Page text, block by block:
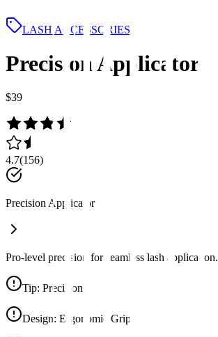
LASH ACCESSORIES
Precision Applicator
$39
4.7(156)
Precision Applicator
Pro-level precision for seamless lash application.
Tip: Precision
Design: Ergonomic Grip